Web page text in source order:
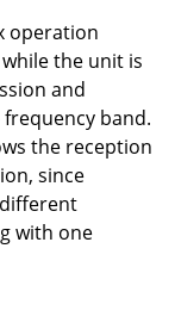
operation
the unit is
and
band.
the reception
since
with one